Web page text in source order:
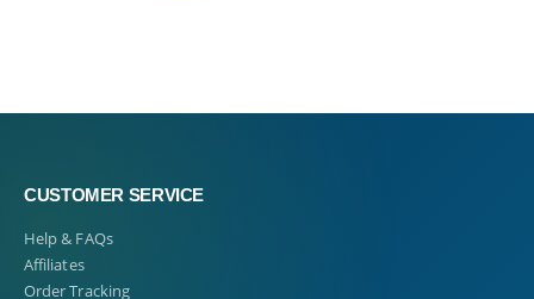
CUSTOMER SERVICE
Help & FAQs
Affiliates
Order Tracking